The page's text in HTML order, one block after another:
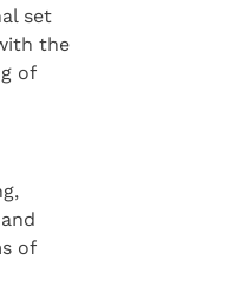
set
the
of
of